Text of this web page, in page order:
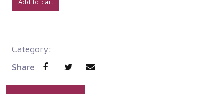
Add to cart
Category:
Share